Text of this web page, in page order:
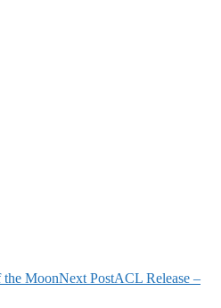
the MoonNext PostACL Release –